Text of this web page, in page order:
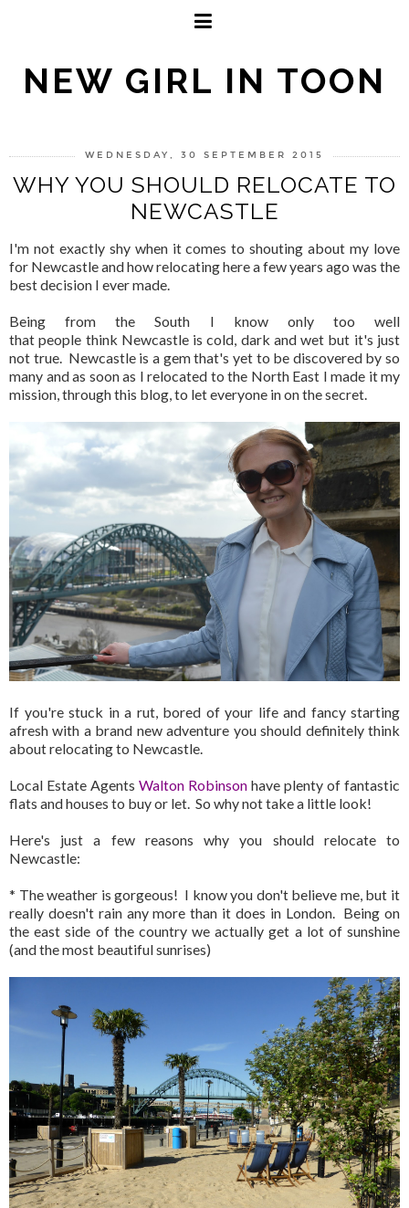
NEW GIRL IN TOON
WEDNESDAY, 30 SEPTEMBER 2015
WHY YOU SHOULD RELOCATE TO
NEWCASTLE
I'm not exactly shy when it comes to shouting about my love
for Newcastle and how relocating here a few years ago was the
best decision I ever made.
Being from the South I know only too well
that people think Newcastle is cold, dark and wet but it's just
not true. Newcastle is a gem that's yet to be discovered by so
many and as soon as I relocated to the North East I made it my
mission, through this blog, to let everyone in on the secret.
If you're stuck in a rut, bored of your life and fancy starting
afresh with a brand new adventure you should definitely think
about relocating to Newcastle.
Local Estate Agents Walton Robinson have plenty of fantastic
flats and houses to buy or let. So why not take a little look!
Here's just a few reasons why you should relocate to
Newcastle:
* The weather is gorgeous! I know you don't believe me, but it
really doesn't rain any more than it does in London. Being on
the east side of the country we actually get a lot of sunshine
(and the most beautiful sunrises)